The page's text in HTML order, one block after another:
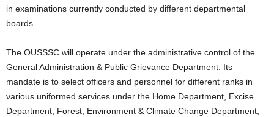
in examinations currently conducted by different departmental
boards.
The OUSSSC will operate under the administrative control of the
General Administration & Public Grievance Department. Its
mandate is to select officers and personnel for different ranks in
various uniformed services under the Home Department, Excise
Department, Forest, Environment & Climate Change Department,